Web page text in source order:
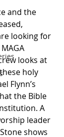
and the
looking for
looks at
holy
Flynn’s
the Bible
A
leader
shows